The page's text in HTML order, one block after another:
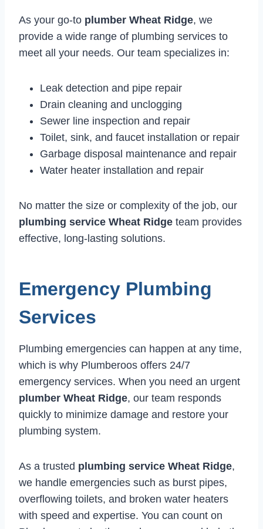
As your go-to plumber Wheat Ridge, we
provide a wide range of plumbing services to
meet all your needs. Our team specializes in:
Leak detection and pipe repair
Drain cleaning and unclogging
Sewer line inspection and repair
Toilet, sink, and faucet installation or repair
Garbage disposal maintenance and repair
Water heater installation and repair
No matter the size or complexity of the job, our
plumbing service Wheat Ridge team provides
effective, long-lasting solutions.
Emergency Plumbing
Services
Plumbing emergencies can happen at any time,
which is why Plumberoos offers 24/7
emergency services. When you need an urgent
plumber Wheat Ridge, our team responds
quickly to minimize damage and restore your
plumbing system.
As a trusted plumbing service Wheat Ridge,
we handle emergencies such as burst pipes,
overflowing toilets, and broken water heaters
with speed and expertise. You can count on